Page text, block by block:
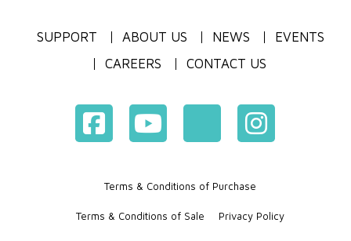
SUPPORT ABOUT US NEWS
EVENTS
CAREERS
CONTACT US
Terms & Conditions of Purchase
Terms & Conditions of Sale Privacy Policy